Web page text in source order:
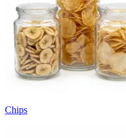
Chips